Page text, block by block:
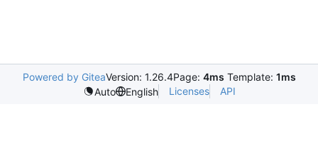
Powered by GiteaVersion: 1.26.4Page: 4ms Template: 1ms
Auto
English Licenses API